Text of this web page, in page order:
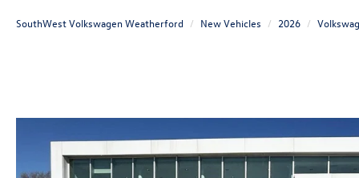
SouthWest Volkswagen Weatherford New Vehicles 2026